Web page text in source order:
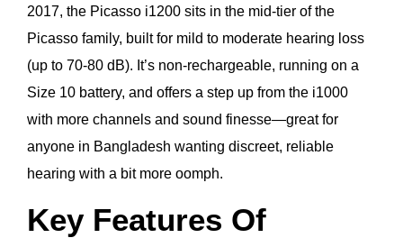
2017, the Picasso i1200 sits in the mid-tier of the
Picasso family, built for mild to moderate hearing loss
(up to 70-80 dB). It’s non-rechargeable, running on a
Size 10 battery, and offers a step up from the i1000
with more channels and sound finesse—great for
anyone in Bangladesh wanting discreet, reliable
hearing with a bit more oomph.
Key Features Of